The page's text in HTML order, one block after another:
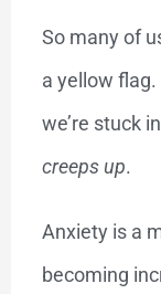
So many of
a yellow
we’re stuck
creeps up.
Anxiety is a
becoming